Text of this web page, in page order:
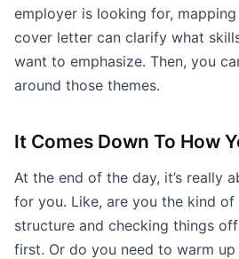
employer is looking for,
cover letter can clarify what
want to emphasize. Then, you
around those themes.
It Comes Down To How
At the end of the day, it’s really
for you. Like, are you the kind
structure and checking things
first. Or do you need to warm